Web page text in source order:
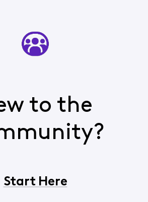
to the
Start Here